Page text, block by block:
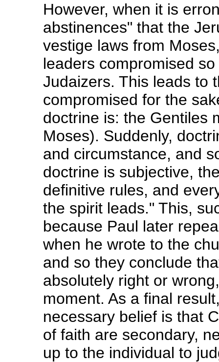
However, when it is
abstinences" that the
vestige laws from
leaders compromised
Judaizers. This leads to
compromised for the
doctrine is: the Gentiles
Moses). Suddenly,
and circumstance, and
doctrine is subjective,
definitive rules, and
the spirit leads." This,
because Paul later
when he wrote to the
and so they conclude
absolutely right or
moment. As a final
necessary belief is that
of faith are secondary,
up to the individual to